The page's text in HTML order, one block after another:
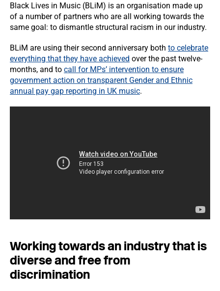
Black Lives in Music (BLiM) is an organisation made up
of a number of partners who are all working towards the
same goal: to dismantle structural racism in our industry.
BLiM are using their second anniversary both to celebrate
everything that they have achieved over the past twelve-
months, and to call for MPs’ intervention to ensure
government action on transparent Gender and Ethnic
annual pay gap reporting in UK music.
Working towards an industry that is
diverse and free from
discrimination